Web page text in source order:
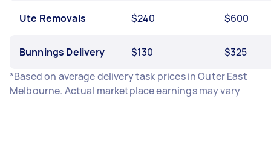
Ute Removals $240 $600
Bunnings Delivery $130
$325
*Based on average delivery task prices in Outer East
Melbourne. Actual marketplace earnings may vary